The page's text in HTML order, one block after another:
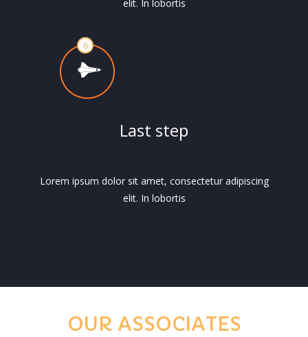
elit. In lobortis
Last step
Lorem ipsum dolor sit amet, consectetur adipiscing
elit. In lobortis
OUR ASSOCIATES